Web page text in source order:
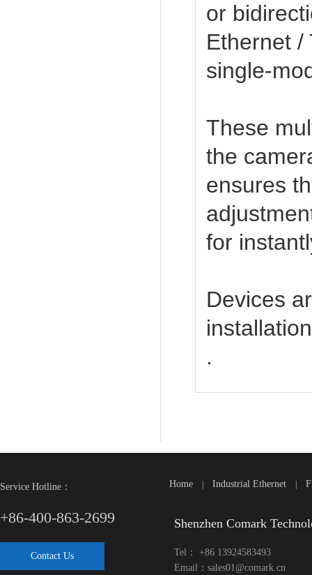
or
Ethernet /
single-
These
the
ensures
for
Devices
.
Service Hotline：
+86-400-863-2699
Contact Us
Home Industrial Ethernet
Shenzhen Comark
Tel： +86 13924583493
Email：sales01@comark.cn